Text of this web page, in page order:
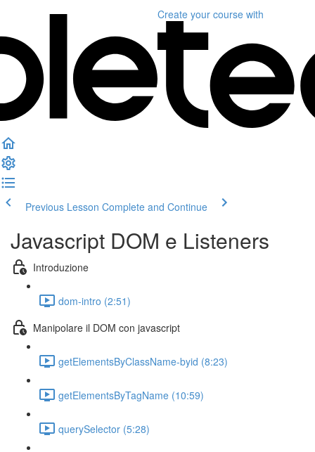
Create your course with
Previous Lesson Complete and Continue
Javascript DOM e Listeners
Introduzione
dom-intro (2:51)
Manipolare il DOM con javascript
getElementsByClassName-byid (8:23)
getElementsByTagName (10:59)
querySelector (5:28)